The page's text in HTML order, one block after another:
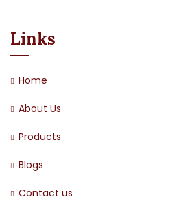
Links
Home
About Us
Products
Blogs
Contact us